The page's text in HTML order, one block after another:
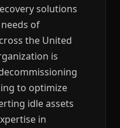
solutions
of
the United
is
to optimize
idle assets
in